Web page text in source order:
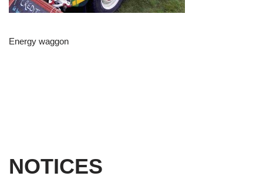
Energy waggon
NOTICES